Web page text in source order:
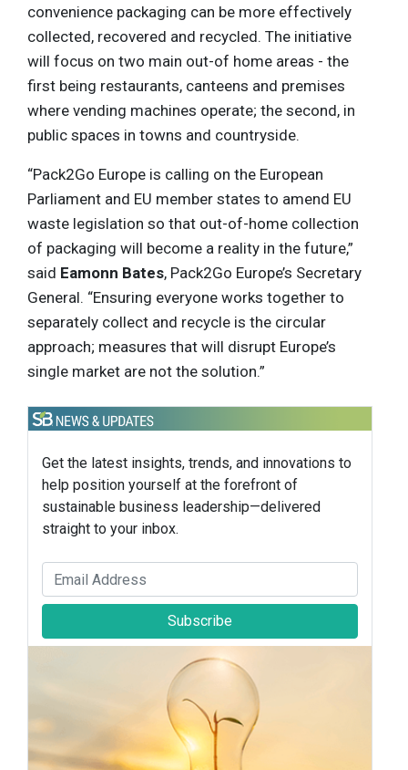
convenience packaging can be more effectively
collected, recovered and recycled. The initiative
will focus on two main out-of home areas - the
first being restaurants, canteens and premises
where vending machines operate; the second, in
public spaces in towns and countryside.
“Pack2Go Europe is calling on the European
Parliament and EU member states to amend EU
waste legislation so that out-of-home collection
of packaging will become a reality in the future,”
said Eamonn Bates, Pack2Go Europe’s Secretary
General. “Ensuring everyone works together to
separately collect and recycle is the circular
approach; measures that will disrupt Europe’s
single market are not the solution.”
Get the latest insights, trends, and innovations to
help position yourself at the forefront of
sustainable business leadership—delivered
straight to your inbox.
Subscribe